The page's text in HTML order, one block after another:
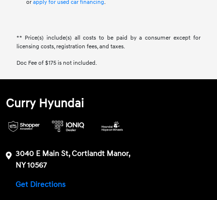
or apply for used car financing.
** Price(s) include(s) all costs to be paid by a consumer except for
licensing costs, registration fees, and taxes.
Doc Fee of $175 is not included.
Curry Hyundai
3040 E Main St, Cortlandt Manor,
NY 10567
Get Directions